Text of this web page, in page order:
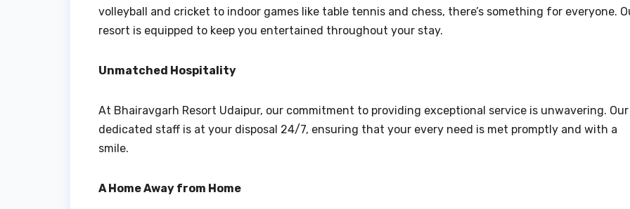
volleyball and cricket to indoor games like table tennis and chess, there’s something for everyone.
resort is equipped to keep you entertained throughout your stay.
Unmatched Hospitality
At Bhairavgarh Resort Udaipur, our commitment to providing exceptional service is unwavering. Our
dedicated staff is at your disposal 24/7, ensuring that your every need is met promptly and with a
smile.
A Home Away from Home